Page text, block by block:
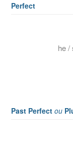
Perfect
he /
Past Perfect ou